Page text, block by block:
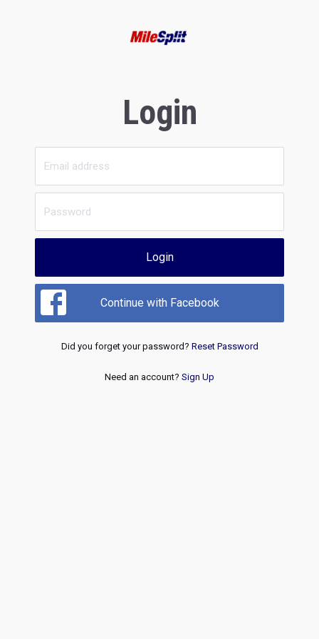
Login
Login
Continue with Facebook
Did you forget your password? Reset Password
Need an account? Sign Up